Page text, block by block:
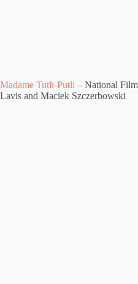
Madame Tutli-Putli – National
Lavis and Maciek Szczerbowski